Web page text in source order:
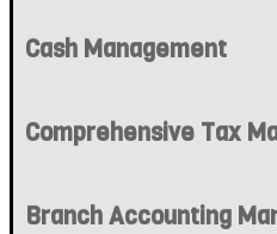
Cash Management
Comprehensive Tax
Branch Accounting